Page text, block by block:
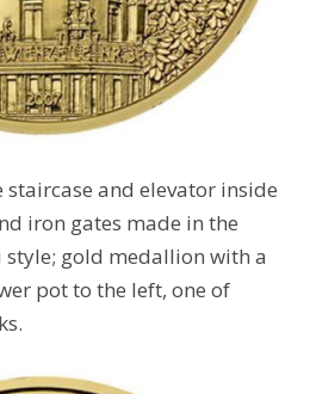
staircase and elevator inside
iron gates made in the
style; gold medallion with a
pot to the left, one of